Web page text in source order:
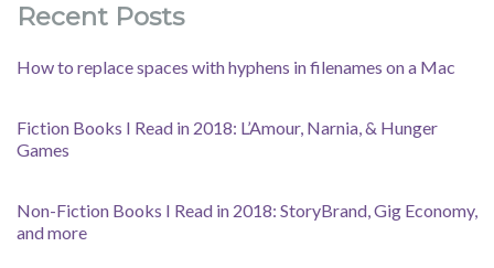
Recent Posts
How to replace spaces with hyphens in filenames on a Mac
Fiction Books I Read in 2018: L’Amour, Narnia, & Hunger
Games
Non-Fiction Books I Read in 2018: StoryBrand, Gig Economy,
and more